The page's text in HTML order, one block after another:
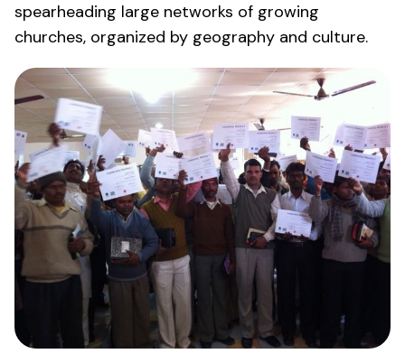
spearheading large networks of growing
churches, organized by geography and culture.